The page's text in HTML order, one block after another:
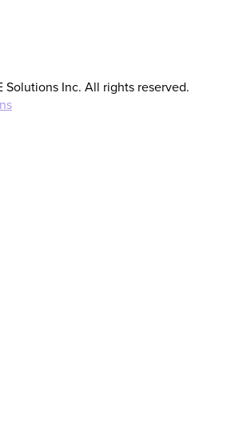
Solutions Inc. All rights reserved.